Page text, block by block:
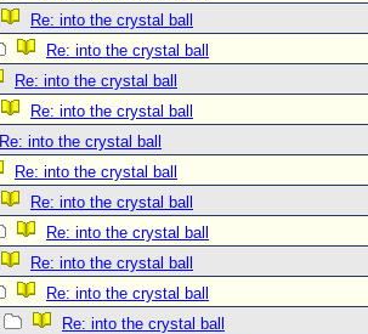
Re: into the crystal ball
Re: into the crystal ball
Re: into the crystal ball
Re: into the crystal ball
Re: into the crystal ball
Re: into the crystal ball
Re: into the crystal ball
Re: into the crystal ball
Re: into the crystal ball
Re: into the crystal ball
Re: into the crystal ball